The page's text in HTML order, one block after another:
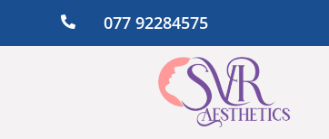
 077 92284575